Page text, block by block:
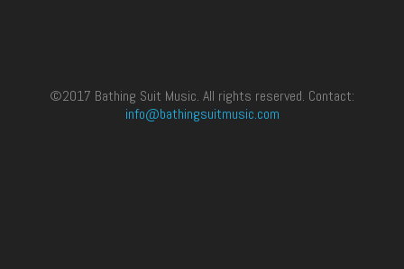
©2017 Bathing Suit Music. All rights reserved. Contact:
info@bathingsuitmusic.com